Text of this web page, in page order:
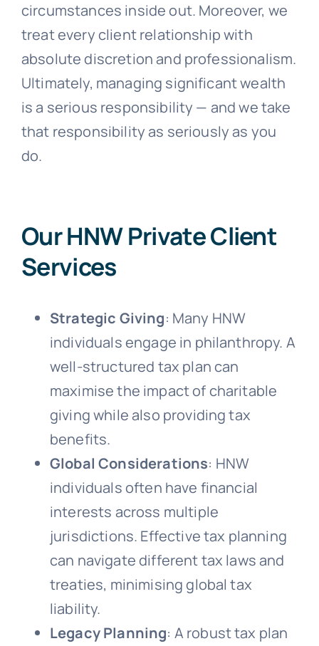
circumstances inside out. Moreover, we
treat every client relationship with
absolute discretion and professionalism.
Ultimately, managing significant wealth
is a serious responsibility — and we take
that responsibility as seriously as you
do.
Our HNW Private Client
Services
Strategic Giving: Many HNW
individuals engage in philanthropy. A
well-structured tax plan can
maximise the impact of charitable
giving while also providing tax
benefits.
Global Considerations: HNW
individuals often have financial
interests across multiple
jurisdictions. Effective tax planning
can navigate different tax laws and
treaties, minimising global tax
liability.
Legacy Planning: A robust tax plan